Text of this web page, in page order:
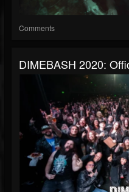
Comments
DIMEBASH 2020: